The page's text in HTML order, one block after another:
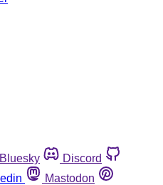
Bluesky
Discord
Mastodon